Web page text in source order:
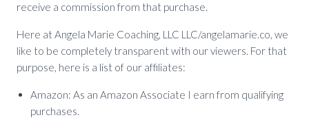
receive a commission from that purchase.
Here at Angela Marie Coaching, LLC LLC/angelamarie.co, we
like to be completely transparent with our viewers. For that
purpose, here is a list of our affiliates:
Amazon: As an Amazon Associate I earn from qualifying
purchases.